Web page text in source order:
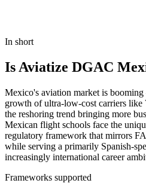
In short
Is Aviatize DGAC
Mexico's aviation market is
growth of ultra-low-cost carriers
the reshoring trend bringing more
Mexican flight schools face the
regulatory framework that mirrors
while serving a primarily Spanish-
increasingly international career
Frameworks supported